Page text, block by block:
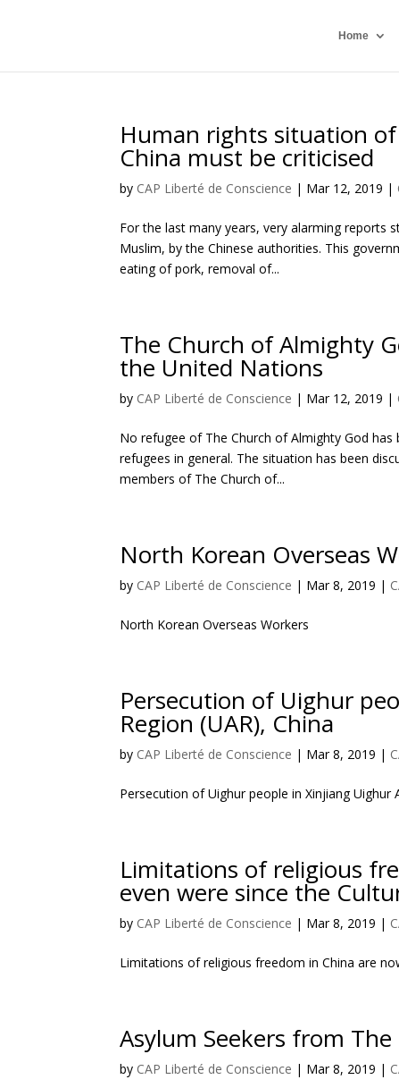
Home
Human rights situation
China must be criticised
by CAP Liberté de Conscience | Mar 12, 2019 |
For the last many years, very alarming reports
Muslim, by the Chinese authorities. This
eating of pork, removal of...
The Church of Almighty
the United Nations
by CAP Liberté de Conscience | Mar 12, 2019 |
No refugee of The Church of Almighty God
refugees in general. The situation has been
members of The Church of...
North Korean Overseas
by CAP Liberté de Conscience | Mar 8, 2019 |
North Korean Overseas Workers
Persecution of Uighur
Region (UAR), China
by CAP Liberté de Conscience | Mar 8, 2019 |
Persecution of Uighur people in Xinjiang Uighur
Limitations of religious
even were since the
by CAP Liberté de Conscience | Mar 8, 2019 |
Limitations of religious freedom in China are
Asylum Seekers from
by CAP Liberté de Conscience | Mar 8, 2019 |